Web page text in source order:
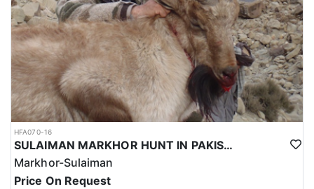
HFA070-16
SULAIMAN MARKHOR HUNT IN PAKISTAN
Markhor-Sulaiman
Price On Request